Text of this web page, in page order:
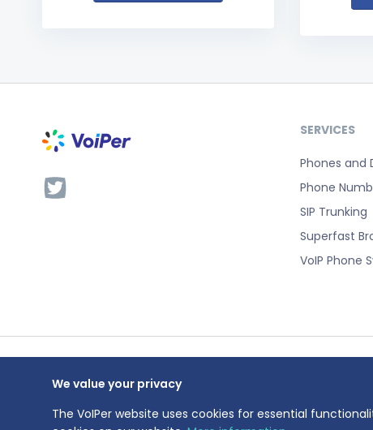
SERVICES
Phones and
Phone
SIP Trunking
Superfast
VoIP Phone
Registration
We value your privacy
The VoIPer website uses cookies for essential